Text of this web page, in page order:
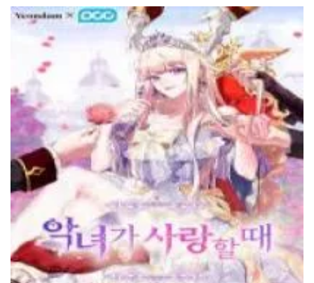
21 December، 2023
Chapter 152
21 December، 2023
Chapter 151
21 December، 2023
Chapter 150
21 December، 2023
Chapter 149
21 December، 2023
Chapter 148